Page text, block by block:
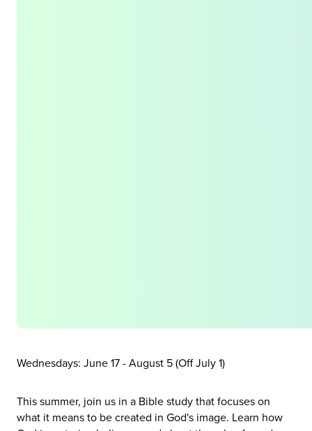
Wednesdays: June 17 - August 5(Off July 1)
This summer, join us in a Bible study that focuses on
what it means to be created in God's image. Learn how